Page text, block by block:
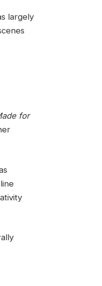
largely
for